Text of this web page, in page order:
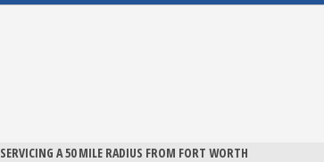
SERVICING A 50 MILE RADIUS FROM FORT WORTH